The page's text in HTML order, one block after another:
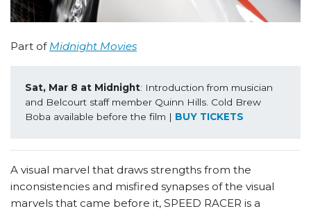
Part of Midnight Movies
Sat, Mar 8 at Midnight: Introduction from musician
and Belcourt staff member Quinn Hills. Cold Brew
Boba available before the film | BUY TICKETS
A visual marvel that draws strengths from the
inconsistencies and misfired synapses of the visual
marvels that came before it, SPEED RACER is a